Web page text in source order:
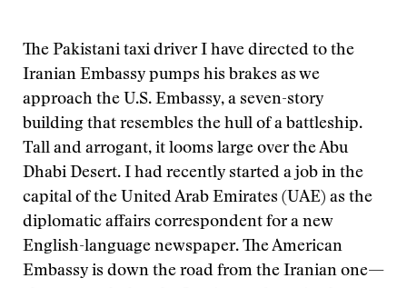
The Pakistani taxi driver I have directed to the
Iranian Embassy pumps his brakes as we
approach the U.S. Embassy, a seven-story
building that resembles the hull of a battleship.
Tall and arrogant, it looms large over the Abu
Dhabi Desert. I had recently started a job in the
capital of the United Arab Emirates (UAE) as the
diplomatic affairs correspondent for a new
English-language newspaper. The American
Embassy is down the road from the Iranian one—